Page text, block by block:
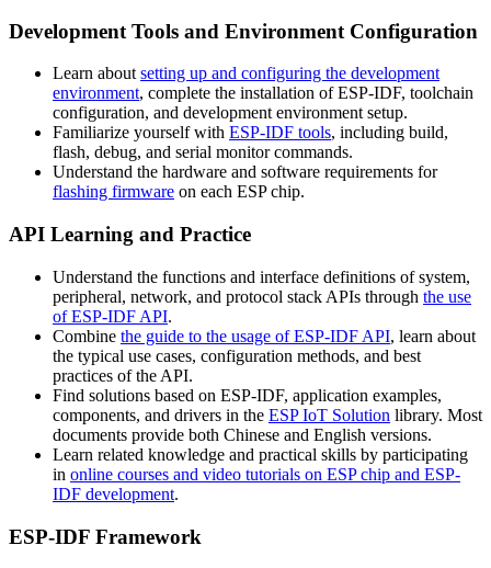
Development Tools and Environment Configuration
Learn aboutsetting up and configuring the development
environment, complete the installation of ESP-IDF, toolchain
configuration, and development environment setup.
Familiarize yourself with ESP-IDF tools, including build,
flash, debug, and serial monitor commands.
Understand the hardware and software requirements for
flashing firmware on each ESP chip.
API Learning and Practice
Understand the functions and interface definitions of system,
peripheral, network, and protocol stack APIs through the use
of ESP-IDF API.
Combine the guide to the usage of ESP-IDF API, learn about
the typical use cases, configuration methods, and best
practices of the API.
Find solutions based on ESP-IDF, application examples,
components, and drivers in the ESP IoT Solution library. Most
documents provide both Chinese and English versions.
Learn related knowledge and practical skills by participating
in online courses and video tutorials on ESP chip and ESP-
IDF development.
ESP-IDF Framework